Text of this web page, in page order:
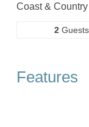
Coast &
2Guests
Features